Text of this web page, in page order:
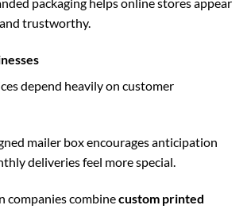
trustworthy.
depend heavily on customer
mailer box encourages anticipation
deliveries feel more special.
companies combinecustom printed